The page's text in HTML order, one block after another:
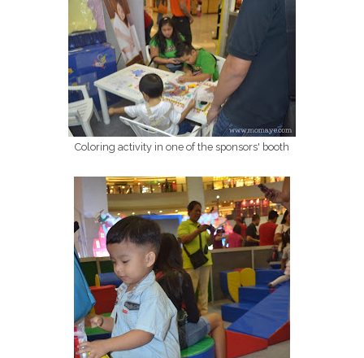
Coloring activity in one of the sponsors' booth